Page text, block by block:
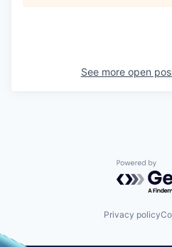
See more open
Powered
Privacy policy